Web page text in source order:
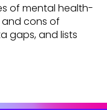
of mental health-
cons of
gaps, and lists